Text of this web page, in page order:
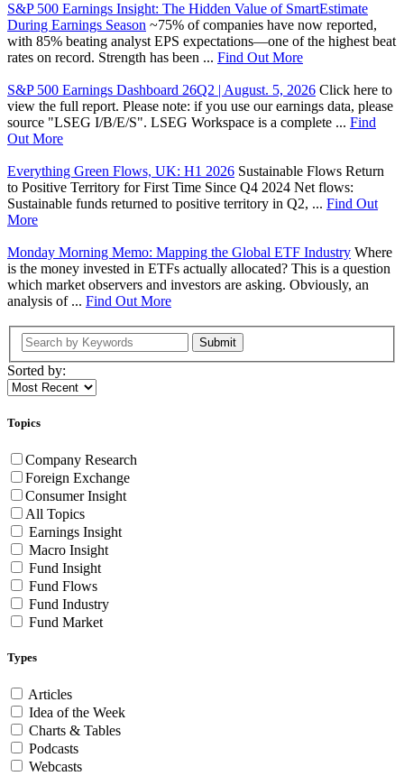
S&P 500 Earnings Insight: The Hidden Value of SmartEstimate
During Earnings Season ~75% of companies have now reported,
with 85% beating analyst EPS expectations—one of the highest beat
rates on record. Strength has been ... Find Out More
S&P 500 Earnings Dashboard 26Q2 | August. 5, 2026 Click here to
view the full report. Please note: if you use our earnings data, please
source "LSEG I/B/E/S". LSEG Workspace is a complete ... Find
Out More
Everything Green Flows, UK: H1 2026 Sustainable Flows Return
to Positive Territory for First Time Since Q4 2024 Net flows:
Sustainable funds returned to positive territory in Q2, ... Find Out
More
Monday Morning Memo: Mapping the Global ETF Industry Where
is the money invested in ETFs actually allocated? This is a question
which market observers and investors are asking. Obviously, an
analysis of ... Find Out More
Submit
Sorted by:
Topics
Company Research
Foreign Exchange
Consumer Insight
All Topics
Earnings Insight
Macro Insight
Fund Insight
Fund Flows
Fund Industry
Fund Market
Types
Articles
Idea of the Week
Charts & Tables
Podcasts
Webcasts